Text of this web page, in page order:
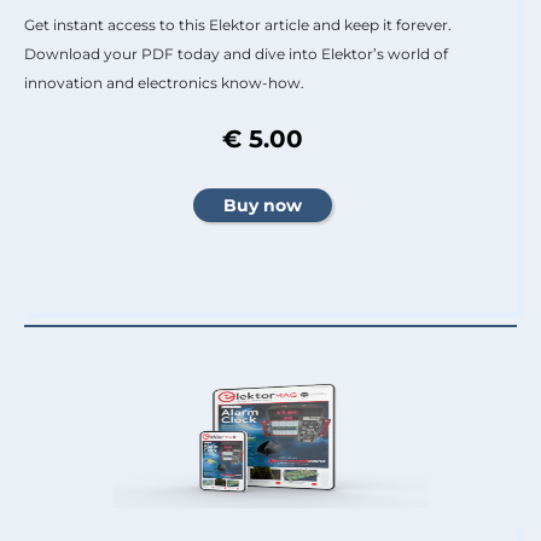
Get instant access to this Elektor article and keep it forever.
Download your PDF today and dive into Elektor’s world of
innovation and electronics know-how.
€ 5.00